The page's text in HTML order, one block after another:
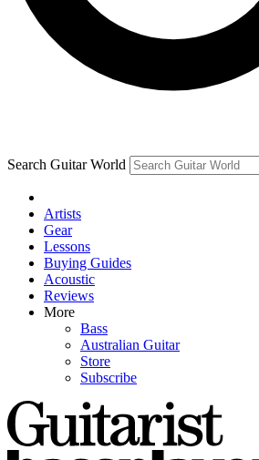
Contact me with news and offers
By submitting your information you agree to the
and are aged 16 or over.
Search Guitar World
Artists
Gear
Lessons
Buying Guides
Acoustic
Reviews
More
Bass
Australian Guitar
Store
Subscribe